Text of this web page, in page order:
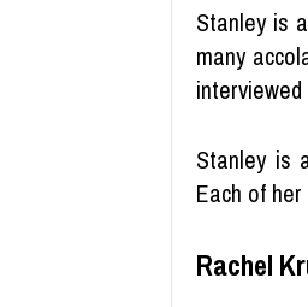
Stanley is
many
Stanley is
Each of
Rachel